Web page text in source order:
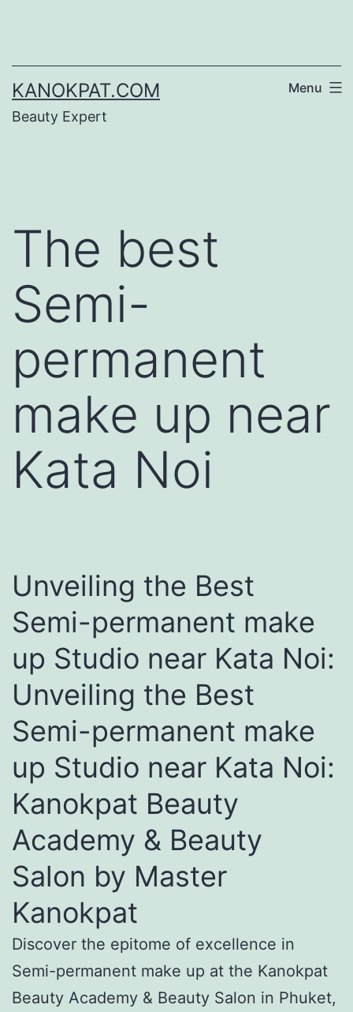
content
KANOKPAT.COM
Beauty Expert
Menu
The best
Semi-
permanent
make up near
Kata Noi
Unveiling the Best
Semi-permanent make
up Studio near Kata Noi:
Unveiling the Best
Semi-permanent make
up Studio near Kata Noi:
Kanokpat Beauty
Academy & Beauty
Salon by Master
Kanokpat
Discover the epitome of excellence in
Semi-permanent make up at the Kanokpat
Beauty Academy & Beauty Salon in Phuket,